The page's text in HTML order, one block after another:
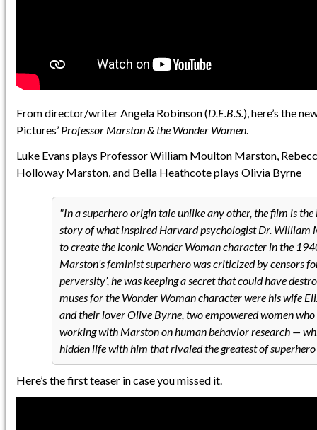
From director/writer Angela Robinson (D.E.B.S.), here’s the
Pictures’ Professor Marston & the Wonder Women.
Luke Evans plays Professor William Moulton Marston,
Holloway Marston, and Bella Heathcote plays Olivia Byrne
In a superhero origin tale unlike any other, the film is
story of what inspired Harvard psychologist Dr. William
to create the iconic Wonder Woman character in the
Marston’s feminist superhero was criticized by censors
perversity’, he was keeping a secret that could have
muses for the Wonder Woman character were his wife
and their lover Olive Byrne, two empowered women
working with Marston on human behavior research —
hidden life with him that rivaled the greatest of superhero
Here’s the first teaser in case you missed it.